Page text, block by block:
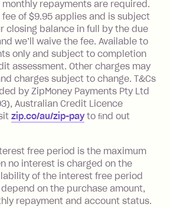
Fee: $2.50 per bill
of 25.9% p.a. To find out
Zip Money interest works
Fee: If you use a
to make a 'Foreign
(being a transaction made
or processed by a
fee charged at 3% of the
foreign transaction.
monthly repayments are required.
of $9.95 applies and is subject
closing balance in full by the due
we’ll waive the fee. Available to
only and subject to completion
assessment. Other charges may
charges subject to change. T&Cs
by ZipMoney Payments Pty Ltd
Australian Credit Licence
zip.co/au/zip-payto ﬁnd out
free period is the maximum
no interest is charged on the
of the interest free period
on the purchase amount,
repayment and account status.